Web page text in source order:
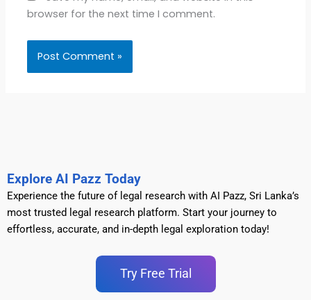
browser for the next time I comment.
Explore AI Pazz Today
Experience the future of legal research with AI Pazz, Sri Lanka’s
most trusted legal research platform. Start your journey to
effortless, accurate, and in-depth legal exploration today!
Try Free Trial